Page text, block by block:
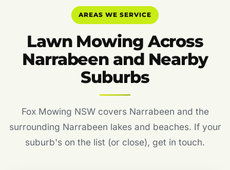
AREAS WE SERVICE
Lawn Mowing Across
Narrabeen and Nearby
Suburbs
Fox Mowing NSW covers Narrabeen and the
surrounding Narrabeen lakes and beaches. If your
suburb's on the list (or close), get in touch.